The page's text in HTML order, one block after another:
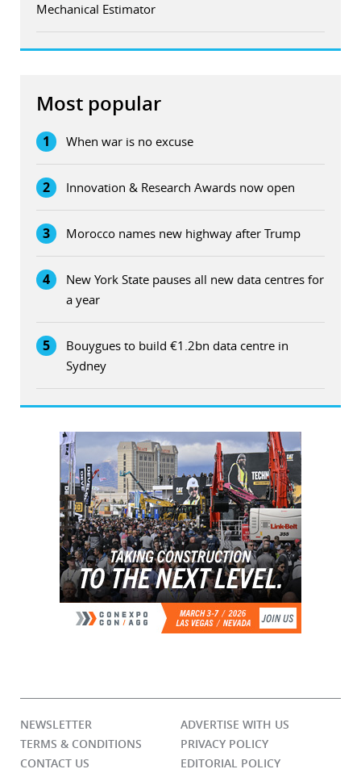
Mechanical Estimator
Most popular
1 When war is no excuse
2 Innovation & Research Awards now open
3 Morocco names new highway after Trump
4
New York State pauses all new data centres for
a year
5
Bouygues to build €1.2bn data centre in
Sydney
NEWSLETTER
ADVERTISE WITH US
TERMS & CONDITIONS
PRIVACY POLICY
CONTACT US
EDITORIAL POLICY